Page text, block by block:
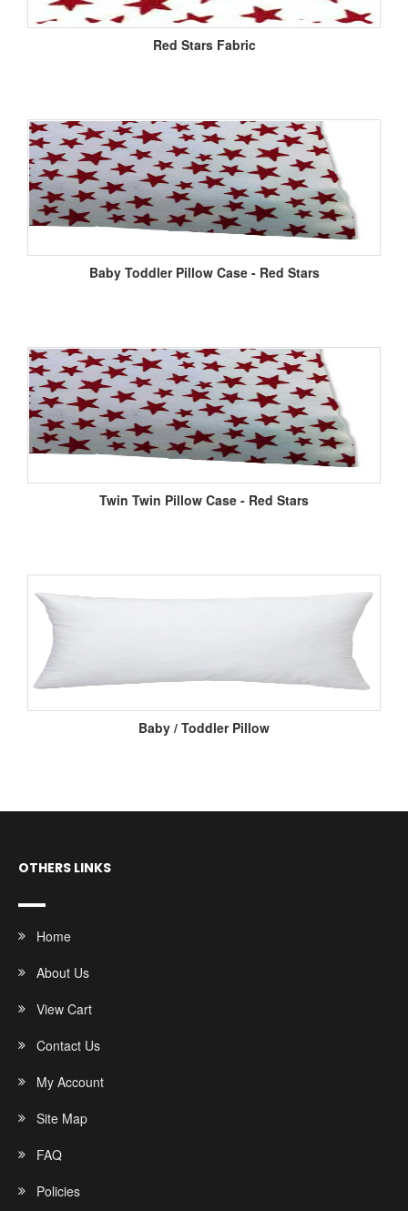
Red Stars Fabric
Baby Toddler Pillow Case - Red Stars
Twin Twin Pillow Case - Red Stars
Baby / Toddler Pillow
OTHERS LINKS
Home
About Us
View Cart
Contact Us
My Account
Site Map
FAQ
Policies